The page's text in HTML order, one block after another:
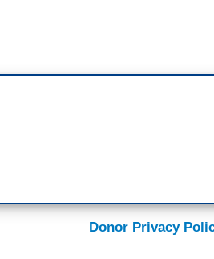
You look at CPAC over this
went after the kulaks, he
the stupidity to have it reduced to
Donor Privacy